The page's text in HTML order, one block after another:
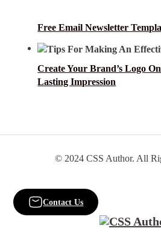
Free Email Newsletter
Create Your Brand’s Logo
Lasting Impression
© 2024 CSS Author. All
Contact Us